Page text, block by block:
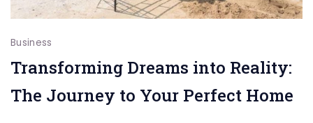
Business
Transforming Dreams into Reality:
The Journey to Your Perfect Home